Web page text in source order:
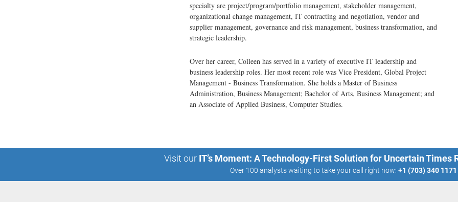
specialty are project/program/portfolio management, stakeholder management,
organizational change management, IT contracting and negotiation, vendor and
supplier management, governance and risk management, business transformation, and
strategic leadership.
Over her career, Colleen has served in a variety of executive IT leadership and
business leadership roles. Her most recent role was Vice President, Global Project
Management - Business Transformation. She holds a Master of Business
Administration, Business Management; Bachelor of Arts, Business Management; and
an Associate of Applied Business, Computer Studies.
Visit our IT’s Moment: A Technology-First Solution for Uncertain Times
Over 100 analysts waiting to take your call right now: +1 (703) 340 1171